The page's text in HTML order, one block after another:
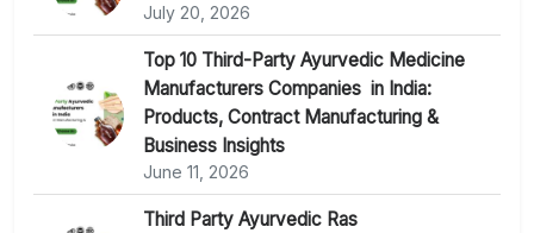
July 20, 2026
Top 10 Third-Party Ayurvedic Medicine
Manufacturers Companies in India:
Products, Contract Manufacturing &
Business Insights
June 11, 2026
Third Party Ayurvedic Ras